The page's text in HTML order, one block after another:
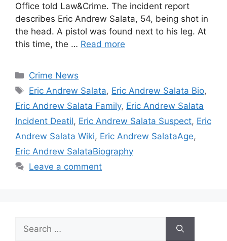
Office told Law&Crime. The incident report
describes Eric Andrew Salata, 54, being shot in
the head. A pistol was found next to his leg. At
this time, the … Read more
Categories
Crime News
Tags
Eric Andrew Salata, Eric Andrew Salata Bio,
Eric Andrew Salata Family, Eric Andrew Salata
Incident Deatil, Eric Andrew Salata Suspect, Eric
Andrew Salata Wiki, Eric Andrew SalataAge,
Eric Andrew SalataBiography
Leave a comment
for: